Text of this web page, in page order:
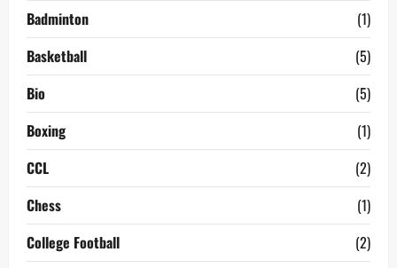
Badminton
(1)
Basketball
(5)
Bio
(5)
Boxing
(1)
CCL
(2)
Chess
(1)
College Football
(2)